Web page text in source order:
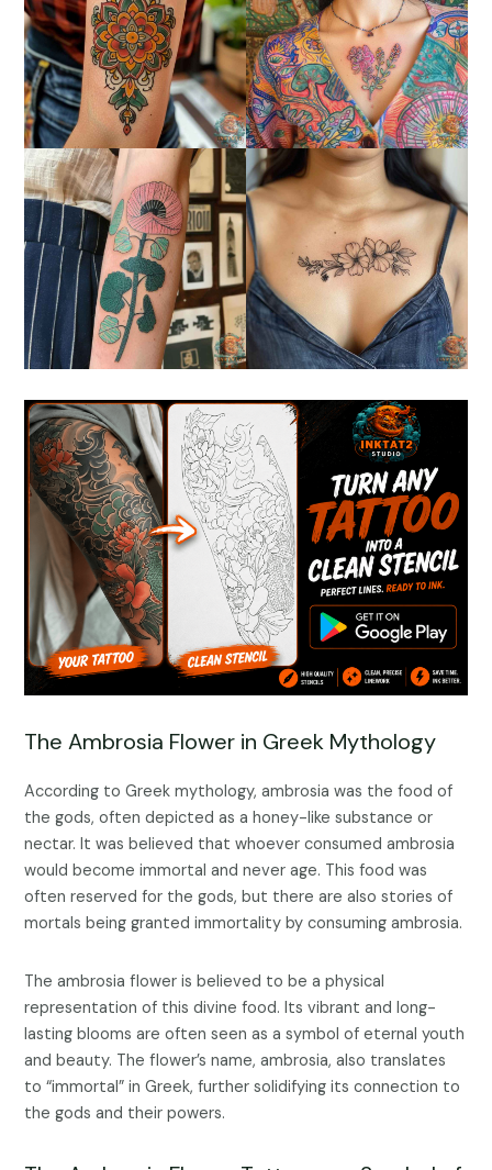
The Ambrosia Flower in Greek Mythology
According to Greek mythology, ambrosia was the food of
the gods, often depicted as a honey-like substance or
nectar. It was believed that whoever consumed ambrosia
would become immortal and never age. This food was
often reserved for the gods, but there are also stories of
mortals being granted immortality by consuming ambrosia.
The ambrosia flower is believed to be a physical
representation of this divine food. Its vibrant and long-
lasting blooms are often seen as a symbol of eternal youth
and beauty. The flower’s name, ambrosia, also translates
to “immortal” in Greek, further solidifying its connection to
the gods and their powers.